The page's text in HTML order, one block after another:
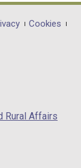
Cookies
Rural Affairs